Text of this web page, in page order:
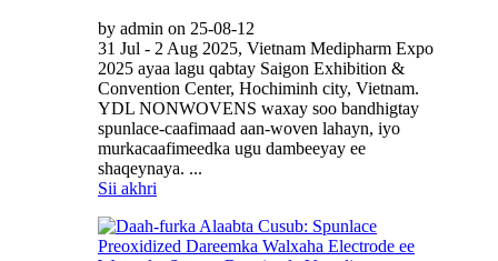
by admin on 25-08-12
31 Jul - 2 Aug 2025, Vietnam Medipharm Expo
2025 ayaa lagu qabtay Saigon Exhibition &
Convention Center, Hochiminh city, Vietnam.
YDL NONWOVENS waxay soo bandhigtay
spunlace-caafimaad aan-woven lahayn, iyo
murkacaafimeedka ugu dambeeyay ee
shaqeynaya. ...
Sii akhri